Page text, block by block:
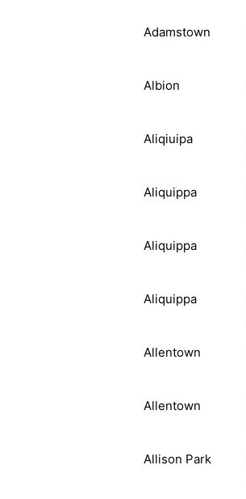
Adamstown
Albion
Aliqiuipa
Aliquippa
Aliquippa
Aliquippa
Allentown
Allentown
Allison Park